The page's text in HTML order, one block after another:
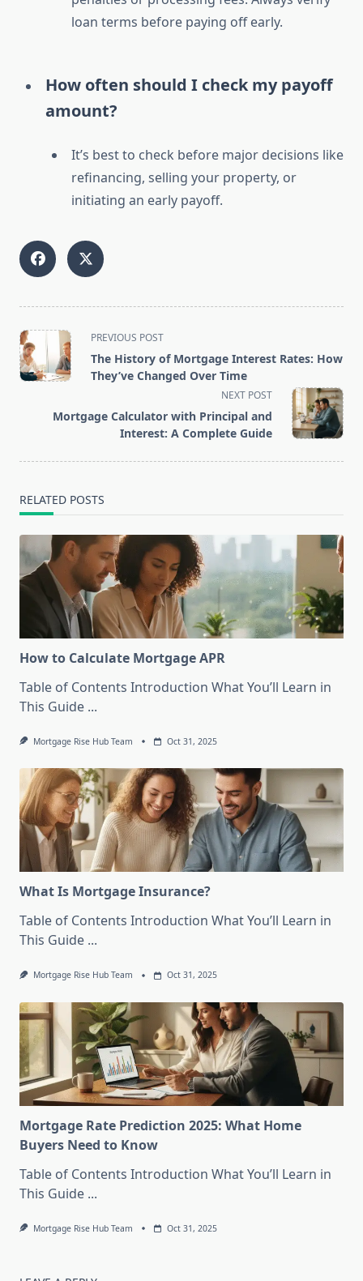
loan terms before paying off early.
How often should I check my payoff
amount?
It’s best to check before major decisions like
refinancing, selling your property, or
initiating an early payoff.
<span
class="nav-
subtitle
reader-
text">Page</span>
PREVIOUS POST
The History of Mortgage Interest Rates: How
They’ve Changed Over Time
NEXT POST
Mortgage Calculator with Principal and
Interest: A Complete Guide
RELATED POSTS
How to Calculate Mortgage APR
Table of Contents Introduction What You’ll Learn in
This Guide ...
Mortgage Rise Hub Team Oct 31, 2025
What Is Mortgage Insurance?
Table of Contents Introduction What You’ll Learn in
This Guide ...
Mortgage Rise Hub Team Oct 31, 2025
Mortgage Rate Prediction 2025: What Home
Buyers Need to Know
Table of Contents Introduction What You’ll Learn in
This Guide ...
Mortgage Rise Hub Team Oct 31, 2025